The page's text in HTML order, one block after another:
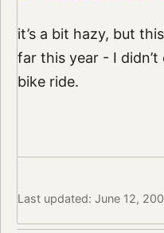
it’s a bit hazy, but
far this year - I
bike ride.
Last updated: June 12,